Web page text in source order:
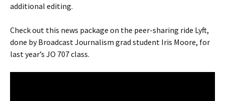
additional editing.
Check out this news package on the peer-sharing ride Lyft,
done by Broadcast Journalism grad student Iris Moore, for
last year’s JO 707 class.